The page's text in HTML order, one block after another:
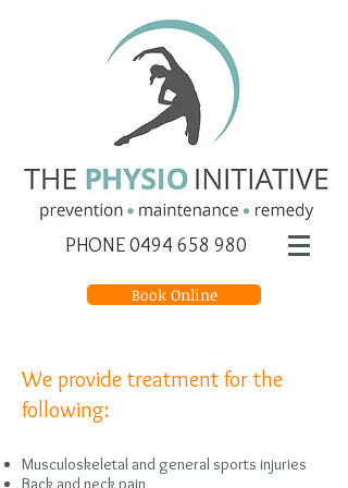
PHONE0494 658 980
Book Online
We provide treatment for the
following:
Musculoskeletal and general sports injuries
Back and neck pain